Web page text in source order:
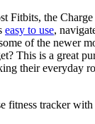
Fitbits, the
easy to use,
of the newer
This is a great
their everyday
fitness tracker